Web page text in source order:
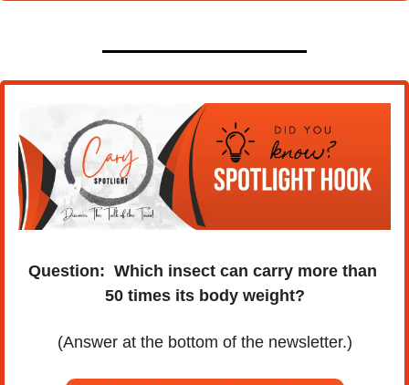
Question: Which insect can carry more than
50 times its body weight?
(Answer at the bottom of the newsletter.)